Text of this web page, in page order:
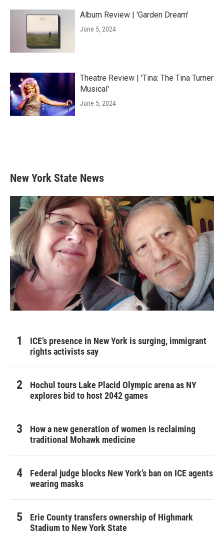
Album Review | 'Garden Dream'
June 5, 2024
Theatre Review | 'Tina: The Tina Turner
Musical'
June 5, 2024
New York State News
ICE’s presence in New York is surging, immigrant
rights activists say
Hochul tours Lake Placid Olympic arena as NY
explores bid to host 2042 games
How a new generation of women is reclaiming
traditional Mohawk medicine
Federal judge blocks New York’s ban on ICE agents
wearing masks
Erie County transfers ownership of Highmark
Stadium to New York State